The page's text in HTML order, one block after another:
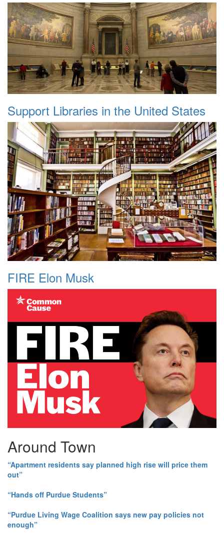
Support Libraries in the United States
FIRE Elon Musk
Around Town
“Apartment residents say planned high rise will price them
out”
“Hands off Purdue Students”
“Purdue Living Wage Coalition says new pay policies not
enough”